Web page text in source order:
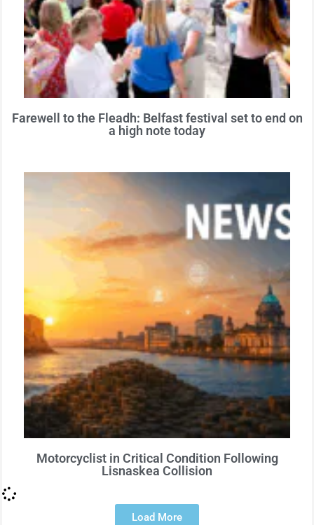
Farewell to the Fleadh: Belfast festival set to end on
a high note today
Motorcyclist in Critical Condition Following
Lisnaskea Collision
Load More